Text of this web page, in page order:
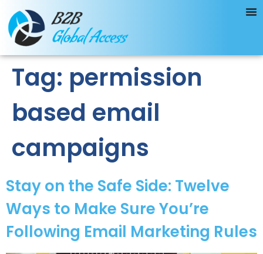
Tag: permission
based email
campaigns
Stay on the Safe Side: Twelve
Ways to Make Sure You’re
Following Email Marketing Rules